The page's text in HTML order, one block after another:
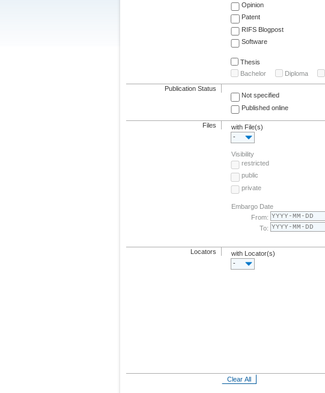
Opinion
Patent
RIFS Blogpost
Software
Thesis
Bachelor
Diploma
Publication Status
Not specified
Published online
Files
with File(s)
-
Visibility
restricted
public
private
Embargo Date
From:
To:
Locators
with Locator(s)
-